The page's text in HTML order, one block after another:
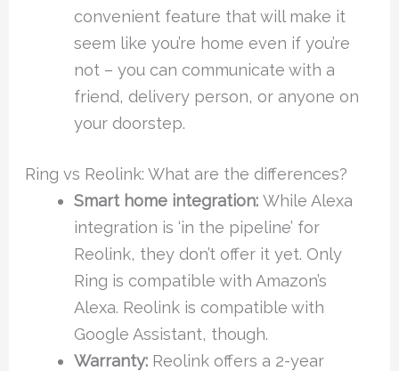
convenient feature that will make it
seem like you’re home even if you’re
not – you can communicate with a
friend, delivery person, or anyone on
your doorstep.
Ring vs Reolink: What are the differences?
Smart home integration: While Alexa
integration is ‘in the pipeline’ for
Reolink, they don’t offer it yet. Only
Ring is compatible with Amazon’s
Alexa. Reolink is compatible with
Google Assistant, though.
Warranty: Reolink offers a 2-year